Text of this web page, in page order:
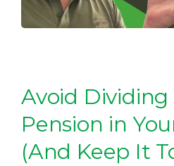
Avoid Dividing
Pension in
(And Keep It